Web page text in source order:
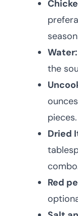
Water:
the
pieces.
Dried
Red